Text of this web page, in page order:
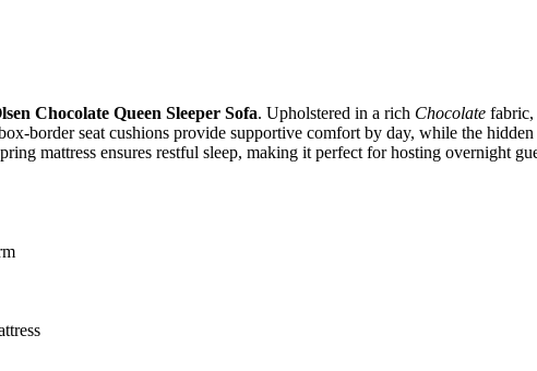
Chocolate Queen Sleeper Sofa. Upholstered in a rich Chocolate fabric,
border seat cushions provide supportive comfort by day, while the
mattress ensures restful sleep, making it perfect for hosting overnight